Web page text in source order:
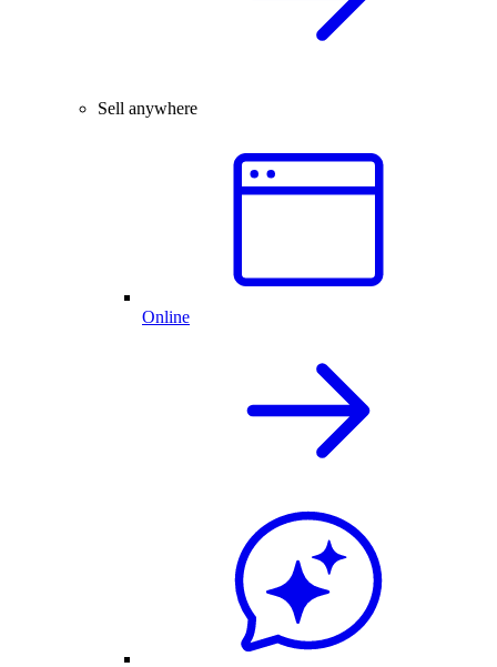
Sell anywhere
Online